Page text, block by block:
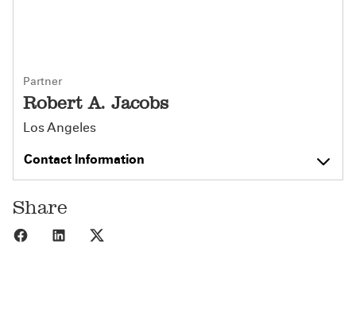
Partner
Robert A. Jacobs
Los Angeles
Contact Information
Share
Share to Facebook
Share to LinkedIn